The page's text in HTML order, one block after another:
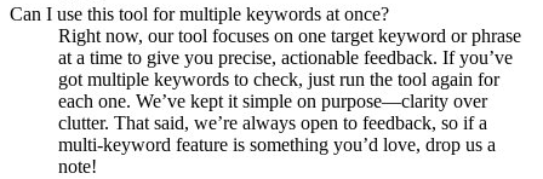
Can I use this tool for multiple keywords at once?
Right now, our tool focuses on one target keyword or phrase
at a time to give you precise, actionable feedback. If you’ve
got multiple keywords to check, just run the tool again for
each one. We’ve kept it simple on purpose—clarity over
clutter. That said, we’re always open to feedback, so if a
multi-keyword feature is something you’d love, drop us a
note!